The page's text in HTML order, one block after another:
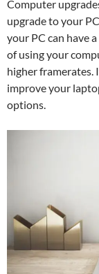
Computer
upgrade to your
your PC can have
of using your
higher framerates.
improve your
options.